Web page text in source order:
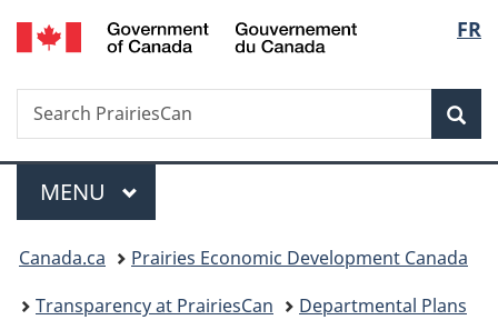
Skip
to
Skip
to
Skip
to
Switch
to
FR
Search
Search
PrairiesCan
Menu
MAIN
MENU
You
are
Canada.ca
Prairies Economic Development Canada
Transparency at PrairiesCan
Departmental Plans